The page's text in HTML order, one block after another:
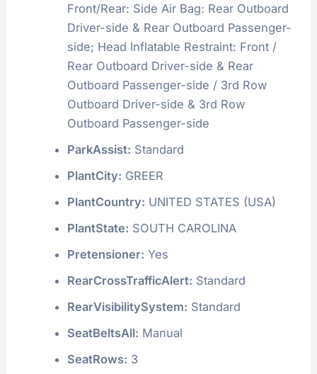
Front/Rear: Side Air Bag: Rear Outboard
Driver-side & Rear Outboard Passenger-
side; Head Inflatable Restraint: Front /
Rear Outboard Driver-side & Rear
Outboard Passenger-side / 3rd Row
Outboard Driver-side & 3rd Row
Outboard Passenger-side
ParkAssist: Standard
PlantCity: GREER
PlantCountry: UNITED STATES (USA)
PlantState: SOUTH CAROLINA
Pretensioner: Yes
RearCrossTrafficAlert: Standard
RearVisibilitySystem: Standard
SeatBeltsAll: Manual
SeatRows: 3